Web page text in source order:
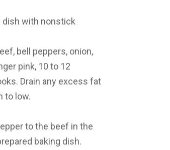
dish with nonstick
bell peppers, onion,
pink, 10 to 12
Drain any excess fat
to low.
to the beef in the
baking dish.